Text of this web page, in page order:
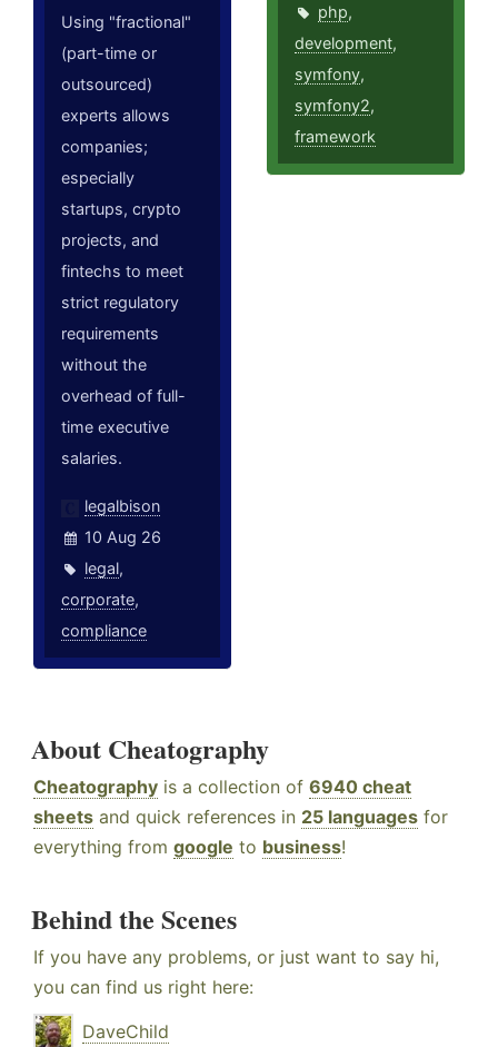
Using "fractional"
(part-time or
outsourced)
experts allows
companies;
especially
startups, crypto
projects, and
fintechs to meet
strict regulatory
requirements
without the
overhead of full-
time executive
salaries.
legalbison
10 Aug 26
legal,
corporate,
compliance
php,
development,
symfony,
symfony2,
framework
About Cheatography
Cheatography is a collection of 6940 cheat
sheets and quick references in 25 languages for
everything from google to business!
Behind the Scenes
If you have any problems, or just want to say hi,
you can find us right here:
DaveChild